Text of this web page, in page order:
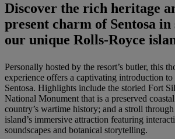
Discover the rich heritage
present charm of Sentosa
our unique Rolls-Royce
Personally hosted by the resort’s butler, this
experience offers a captivating introduction
Sentosa. Highlights include the storied Fort
National Monument that is a preserved
country’s wartime history; and a stroll
island’s immersive attraction featuring
soundscapes and botanical storytelling.